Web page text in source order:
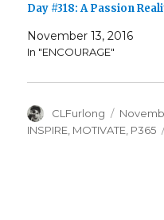
Day #318: A Passion
November 13, 2016
In "ENCOURAGE"
Author
CLFurlong
Posted
on
INSPIRE MOTIVATE P365